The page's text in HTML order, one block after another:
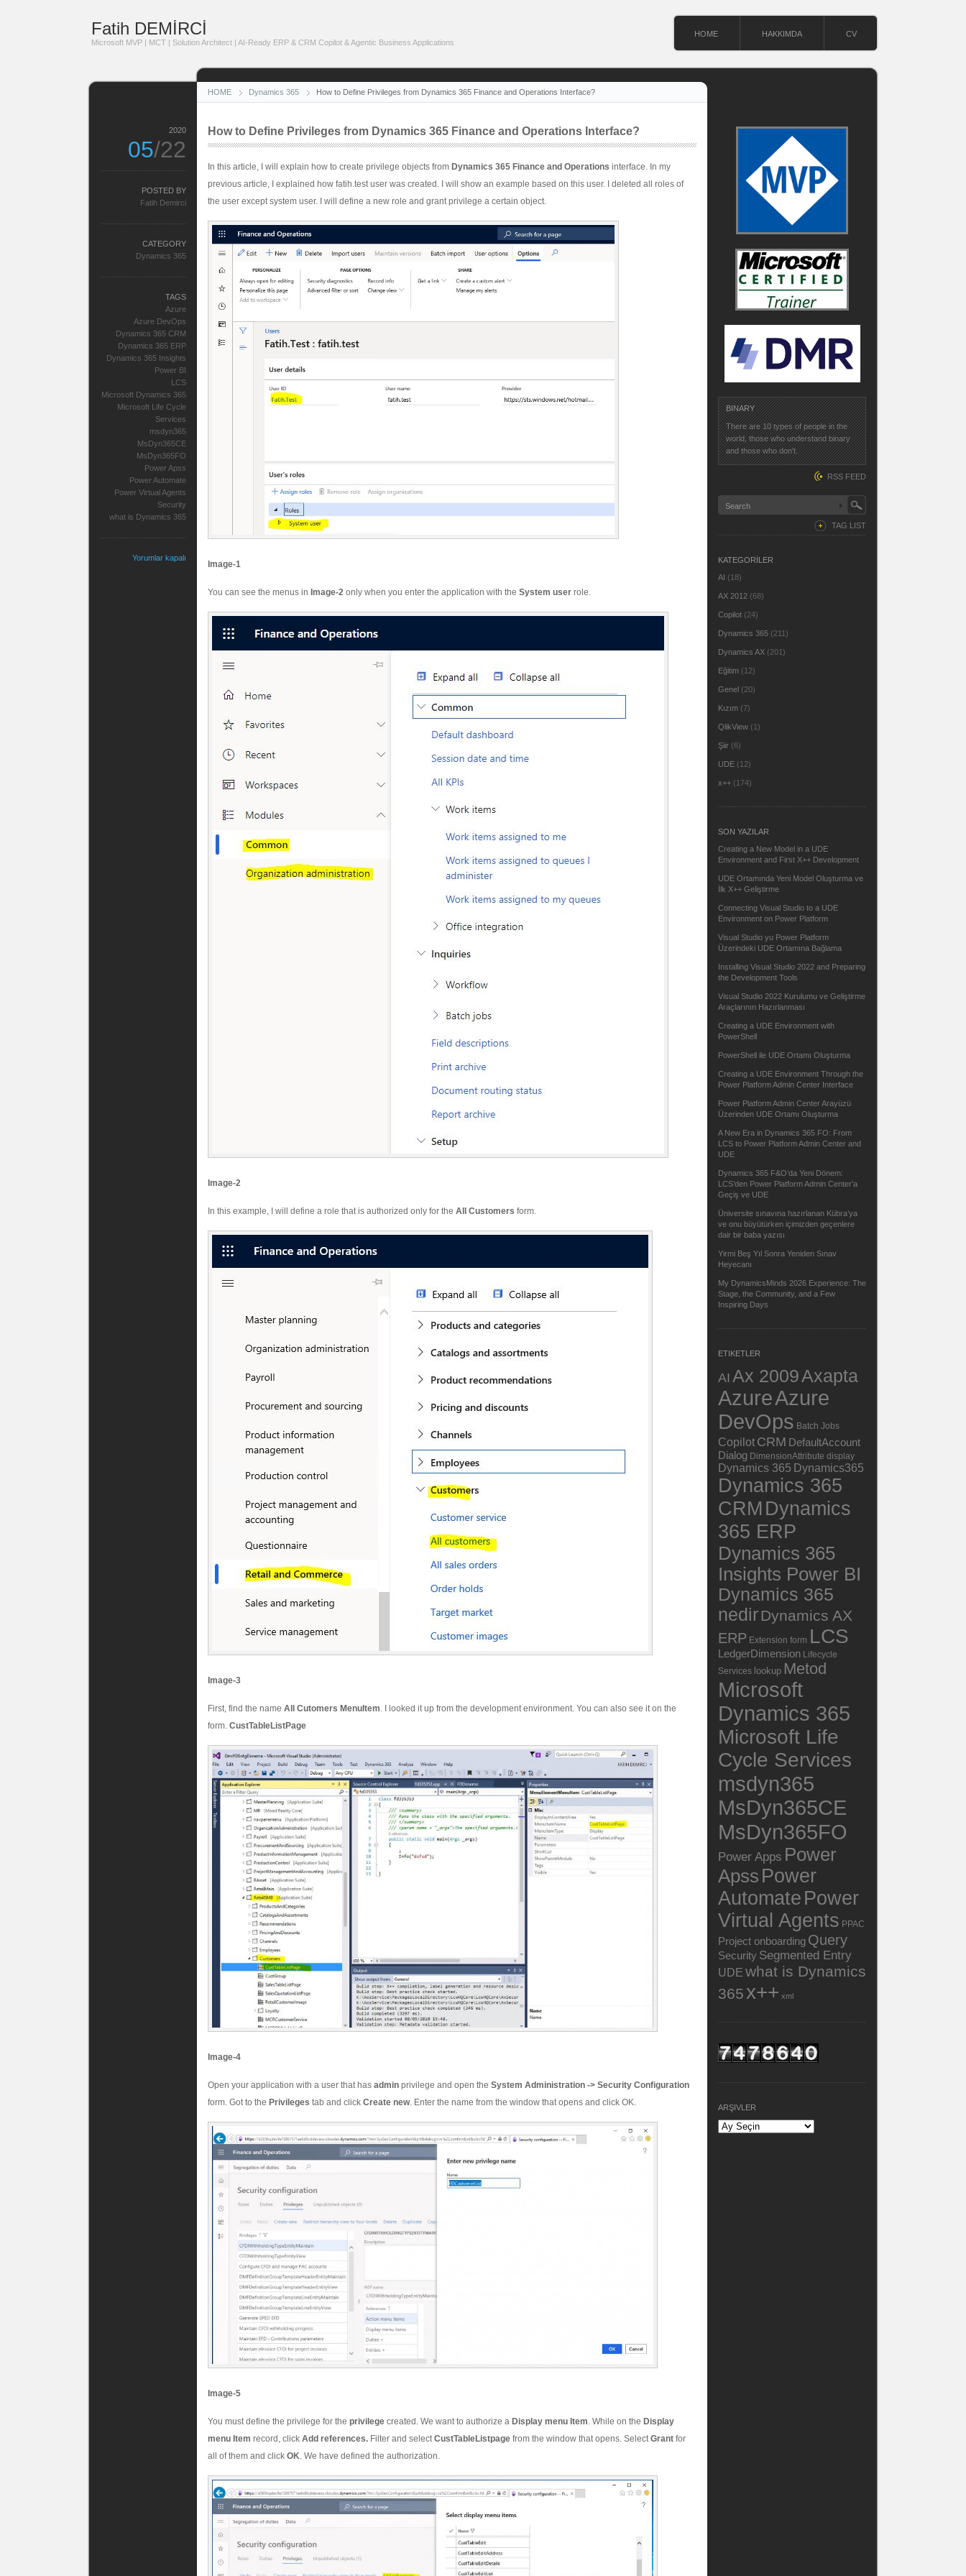
Fatih DEMİRCİ
Microsoft MVP | MCT | Solution Architect | AI-Ready ERP & CRM Copilot & Agentic Business Applications
HOME HAKKIMDA CV
HOME Dynamics 365 How to Define Privileges from Dynamics 365 Finance and Operations Interface?
How to Define Privileges from Dynamics 365 Finance and Operations Interface?
In this article, I will explain how to create privilege objects from Dynamics 365 Finance and Operations interface. In my
previous article, I explained how fatih.test user was created. I will show an example based on this user. I deleted all roles of
the user except system user. I will define a new role and grant privilege a certain object.
Image-1
You can see the menus in Image-2 only when you enter the application with the System user role.
Image-2
In this example, I will define a role that is authorized only for the All Customers form.
Image-3
First, find the name All Cutomers MenuItem. I looked it up from the development environment. You can also see it on the
form. CustTableListPage
Image-4
Open your application with a user that has admin privilege and open the System Administration -> Security Configuration
form. Got to the Privileges tab and click Create new. Enter the name from the window that opens and click OK.
Image-5
You must define the privilege for the privilege created. We want to authorize a Display menu Item. While on the Display
menu Item record, click Add references. Filter and selectCustTableListpage from the window that opens. SelectGrant for
all of them and click OK. We have defined the authorization.
2020
05/22
POSTED BY
Fatih Demirci
CATEGORY
Dynamics 365
TAGS
Azure
Azure DevOps
Dynamics 365 CRM
Dynamics 365 ERP
Dynamics 365 Insights
Power BI
LCS
Microsoft Dynamics 365
Microsoft Life Cycle
Services
msdyn365
MsDyn365CE
MsDyn365FO
Power Apss
Power Automate
Power Virtual Agents
Security
what is Dynamics 365
Yorumlar kapalı
BINARY
There are 10 types of people in the
world, those who understand binary
and those who don't.
RSS FEED
TAG LIST
KATEGORİLER
AI (18)
AX 2012 (68)
Copilot (24)
Dynamics 365 (211)
Dynamics AX (201)
Eğitim (12)
Genel (20)
Kızım (7)
QlikView (1)
Şiir (6)
UDE (12)
x++ (174)
SON YAZILAR
Creating a New Model in a UDE
Environment and First X++ Development
UDE Ortamında Yeni Model Oluşturma ve
İlk X++ Geliştirme
Connecting Visual Studio to a UDE
Environment on Power Platform
Visual Studio yu Power Platform
Üzerindeki UDE Ortamına Bağlama
Installing Visual Studio 2022 and Preparing
the Development Tools
Visual Studio 2022 Kurulumu ve Geliştirme
Araçlarının Hazırlanması
Creating a UDE Environment with
PowerShell
PowerShell ile UDE Ortamı Oluşturma
Creating a UDE Environment Through the
Power Platform Admin Center Interface
Power Platform Admin Center Arayüzü
Üzerinden UDE Ortamı Oluşturma
A New Era in Dynamics 365 FO: From
LCS to Power Platform Admin Center and
UDE
Dynamics 365 F&O’da Yeni Dönem:
LCS’den Power Platform Admin Center’a
Geçiş ve UDE
Üniversite sınavına hazırlanan Kübra’ya
ve onu büyütürken içimizden geçenlere
dair bir baba yazısı
Yirmi Beş Yıl Sonra Yeniden Sınav
Heyecanı
My DynamicsMinds 2026 Experience: The
Stage, the Community, and a Few
Inspiring Days
ETIKETLER
AI Ax 2009Axapta
AzureAzure
DevOps Batch Jobs
Copilot CRM DefaultAccount
Dialog DimensionAttribute display
Dynamics 365 Dynamics365
Dynamics 365
CRM Dynamics
365 ERP
Dynamics 365
Insights Power BI
Dynamics 365
nedir Dynamics AX
ERP Extension form LCS
LedgerDimension Lifecycle
Services lookup Metod
Microsoft
Dynamics 365
Microsoft Life
Cycle Services
msdyn365
MsDyn365CE
MsDyn365FO
Power Apps Power
Apss Power
Automate Power
Virtual Agents PPAC
Project onboarding Query
Security Segmented Entry
UDE what is Dynamics
365 x++ xml
ARŞIVLER